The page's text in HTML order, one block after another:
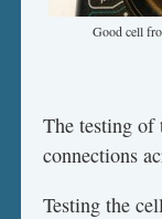
Good cell
The testing of
connections
Testing the